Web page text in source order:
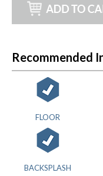
Recommended
FLOOR
BACKSPLASH